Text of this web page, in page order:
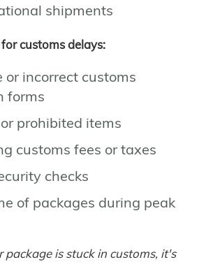
shipments
customs delays:
or incorrect customs
forms
prohibited items
customs fees or taxes
checks
of packages during peak
package is stuck in customs, it's